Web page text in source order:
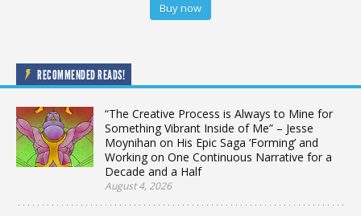
Buy now
RECOMMENDED READS!
“The Creative Process is Always to Mine for
Something Vibrant Inside of Me” – Jesse
Moynihan on His Epic Saga ‘Forming’ and
Working on One Continuous Narrative for a
Decade and a Half
August 4, 2026